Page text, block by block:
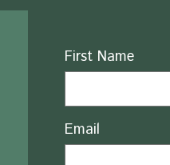
Name
First Name
Email